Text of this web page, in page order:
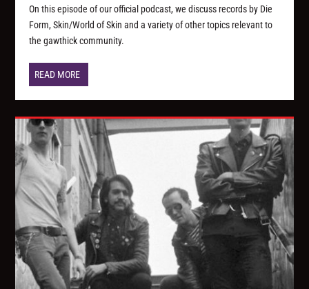
On this episode of our official podcast, we discuss records by Die
Form, Skin/World of Skin and a variety of other topics relevant to
the gawthick community.
READ MORE